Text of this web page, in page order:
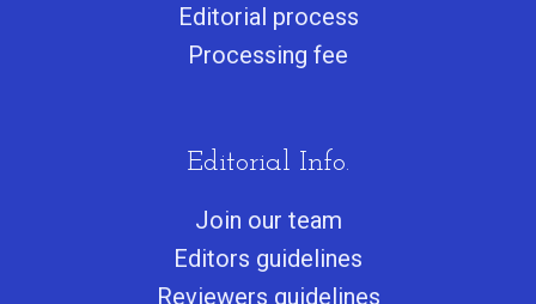
Editorial process
Processing fee
Editorial Info.
Join our team
Editors guidelines
Reviewers guidelines